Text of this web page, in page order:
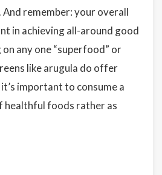
remember: your overall
in achieving all-around good
any one “superfood” or
like arugula do offer
important to consume a
healthful foods rather as